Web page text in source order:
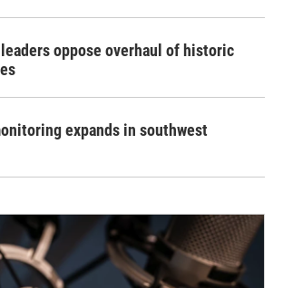
oppose overhaul of historic
expands in southwest